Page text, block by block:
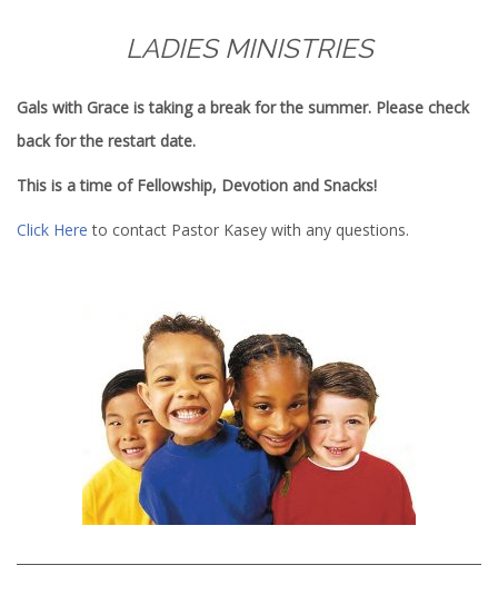
LADIES MINISTRIES
Gals with Grace is taking a break for the summer. Please check
back for the restart date.
This is a time of Fellowship, Devotion and Snacks!
Click Here to contact Pastor Kasey with any questions.